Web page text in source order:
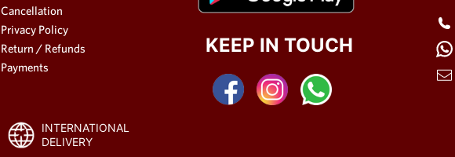
Cancellation
Privacy Policy
Return / Refunds
Payments
KEEP IN TOUCH
INTERNATIONAL
DELIVERY